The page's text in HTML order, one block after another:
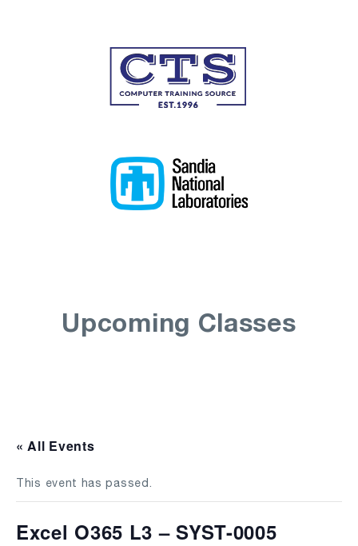
Upcoming Classes
« All Events
This event has passed.
Excel O365 L3 – SYST-0005